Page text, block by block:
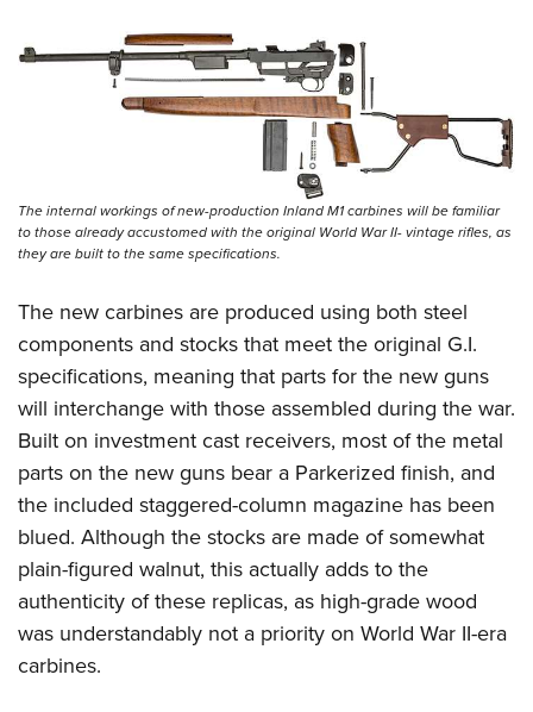
The internal workings of new-production Inland M1 carbines will be familiar
to those already accustomed with the original World War II- vintage rifles, as
they are built to the same specifications.
The new carbines are produced using both steel
components and stocks that meet the original G.I.
specifications, meaning that parts for the new guns
will interchange with those assembled during the war.
Built on investment cast receivers, most of the metal
parts on the new guns bear a Parkerized finish, and
the included staggered-column magazine has been
blued. Although the stocks are made of somewhat
plain-figured walnut, this actually adds to the
authenticity of these replicas, as high-grade wood
was understandably not a priority on World War II-era
carbines.